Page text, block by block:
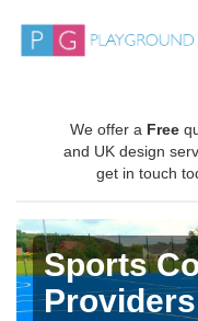
We offer a Free
and UK design
get in touch
Sports